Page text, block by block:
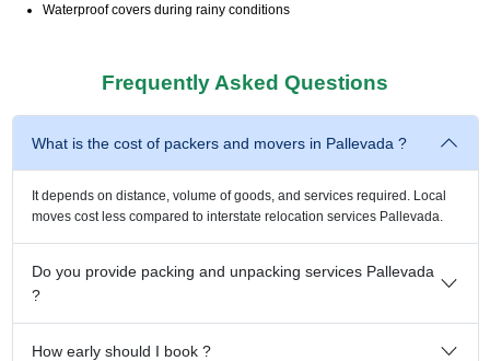
Waterproof covers during rainy conditions
Frequently Asked Questions
What is the cost of packers and movers in Pallevada ?
It depends on distance, volume of goods, and services required. Local
moves cost less compared to interstate relocation services Pallevada.
Do you provide packing and unpacking services Pallevada
?
How early should I book ?